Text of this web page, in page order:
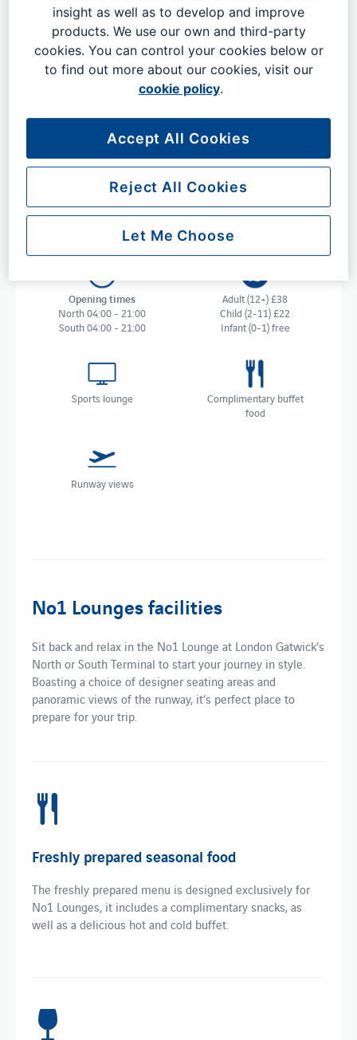
Get your trip off to an easy and
relaxed start with No1 Lounges
Get your trip off to a peaceful and relaxing start with No1
Lounges. The sophisticated No1 Lounge at London
both our North and South Terminals, you can enjoy
complimentary food, drinks, Wi-Fi, charging points,
private meeting rooms, runway views and much more.
Opening times
North 04:00 - 21:00
South 04:00 - 21:00
Adult (12+) £38
Child (2-11) £22
Infant (0-1) free
Sports lounge
Complimentary buffet
food
Runway views
No1 Lounges facilities
Sit back and relax in the No1 Lounge at London Gatwick’s
North or South Terminal to start your journey in style.
Boasting a choice of designer seating areas and
panoramic views of the runway, it’s perfect place to
prepare for your trip.
Freshly prepared seasonal food
The freshly prepared menu is designed exclusively for
No1 Lounges, it includes a complimentary snacks, as
well as a delicious hot and cold buffet.
insight as well as to develop and improve
products. We use our own and third-party
cookies. You can control your cookies below or
to find out more about our cookies, visit our
cookie policy.
Reject All Cookies
Accept All Cookies
Let Me Choose